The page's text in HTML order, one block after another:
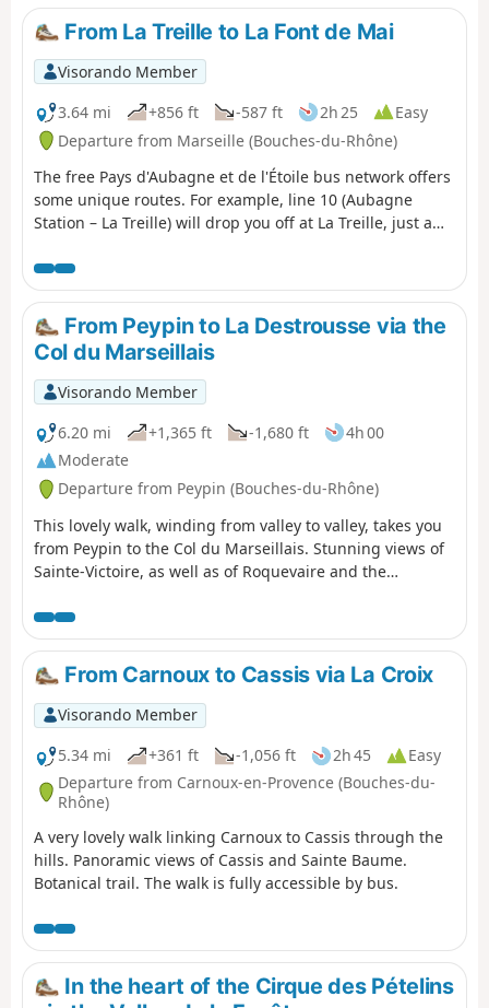
From La Treille to La Font de Mai
Visorando Member
3.64 mi
+856 ft -587 ft 2h 25
Easy
Departure from Marseille (Bouches-du-Rhône)
The free Pays d'Aubagne et de l'Étoile bus network offers
some unique routes. For example, line 10 (Aubagne
Station – La Treille) will drop you off at La Treille, just a
head into the hills where he filmed his movies. You will
then pass through the magnificent Font de Mai estate.
Afterwards, you can return to Aubagne on bus route 14
(Éoures – Aubagne Station). Please note that these buses
do not run on Sundays.
From Peypin to La Destrousse via the
Col du Marseillais
Visorando Member
6.20 mi
+1,365 ft -1,680 ft
4h 00
Moderate
Departure from Peypin (Bouches-du-Rhône)
This lovely walk, winding from valley to valley, takes you
from Peypin to the Col du Marseillais. Stunning views of
Sainte-Victoire, as well as of Roquevaire and the
down to the village of La Destrousse. - The walk is
accessible at the start and finish via the free bus network
of the Pays d’Aubagne et de l’Etoile (line 17).
From Carnoux to Cassis via La Croix
Visorando Member
5.34 mi
+361 ft -1,056 ft 2h 45
Easy
Departure from Carnoux-en-Provence (Bouches-du-
Rhône)
A very lovely walk linking Carnoux to Cassis through the
hills. Panoramic views of Cassis and Sainte Baume.
Botanical trail. The walk is fully accessible by bus.
In the heart of the Cirque des Pételins